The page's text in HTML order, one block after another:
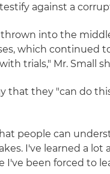
against a
into the
which continued
trials," Mr. Small
that they "can do
people can
I've learned a
been forced to